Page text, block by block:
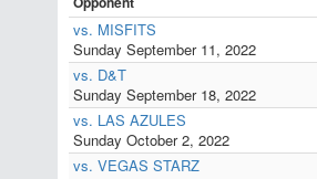
vs. MISFITS
Sunday September 11, 2022
vs. D&T
Sunday September 18, 2022
vs. LAS AZULES
Sunday October 2, 2022
vs. VEGAS STARZ